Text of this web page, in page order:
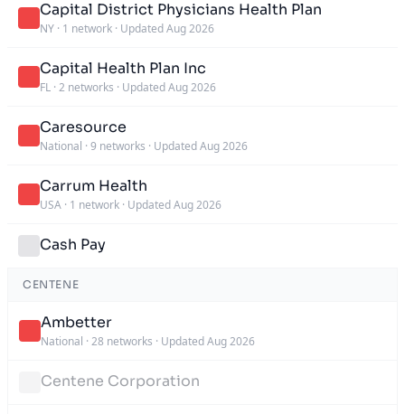
Capital District Physicians Health Plan
NY · 1 network · Updated Aug 2026
Capital Health Plan Inc
FL · 2 networks · Updated Aug 2026
Caresource
National · 9 networks · Updated Aug 2026
Carrum Health
USA · 1 network · Updated Aug 2026
Cash Pay
CENTENE
Ambetter
National · 28 networks · Updated Aug 2026
Centene Corporation